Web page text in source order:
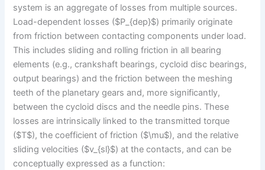
system is an aggregate of losses from multiple sources.
Load-dependent losses ($P_{dep}$) primarily originate
from friction between contacting components under load.
This includes sliding and rolling friction in all bearing
elements (e.g., crankshaft bearings, cycloid disc bearings,
output bearings) and the friction between the meshing
teeth of the planetary gears and, more significantly,
between the cycloid discs and the needle pins. These
losses are intrinsically linked to the transmitted torque
($T$), the coefficient of friction ($\mu$), and the relative
sliding velocities ($v_{sl}$) at the contacts, and can be
conceptually expressed as a function: